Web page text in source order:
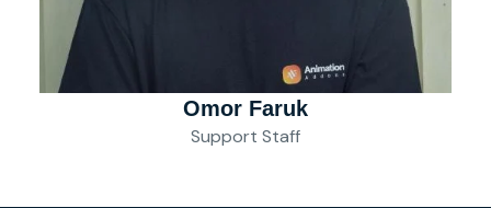
Omor Faruk
Support Staff